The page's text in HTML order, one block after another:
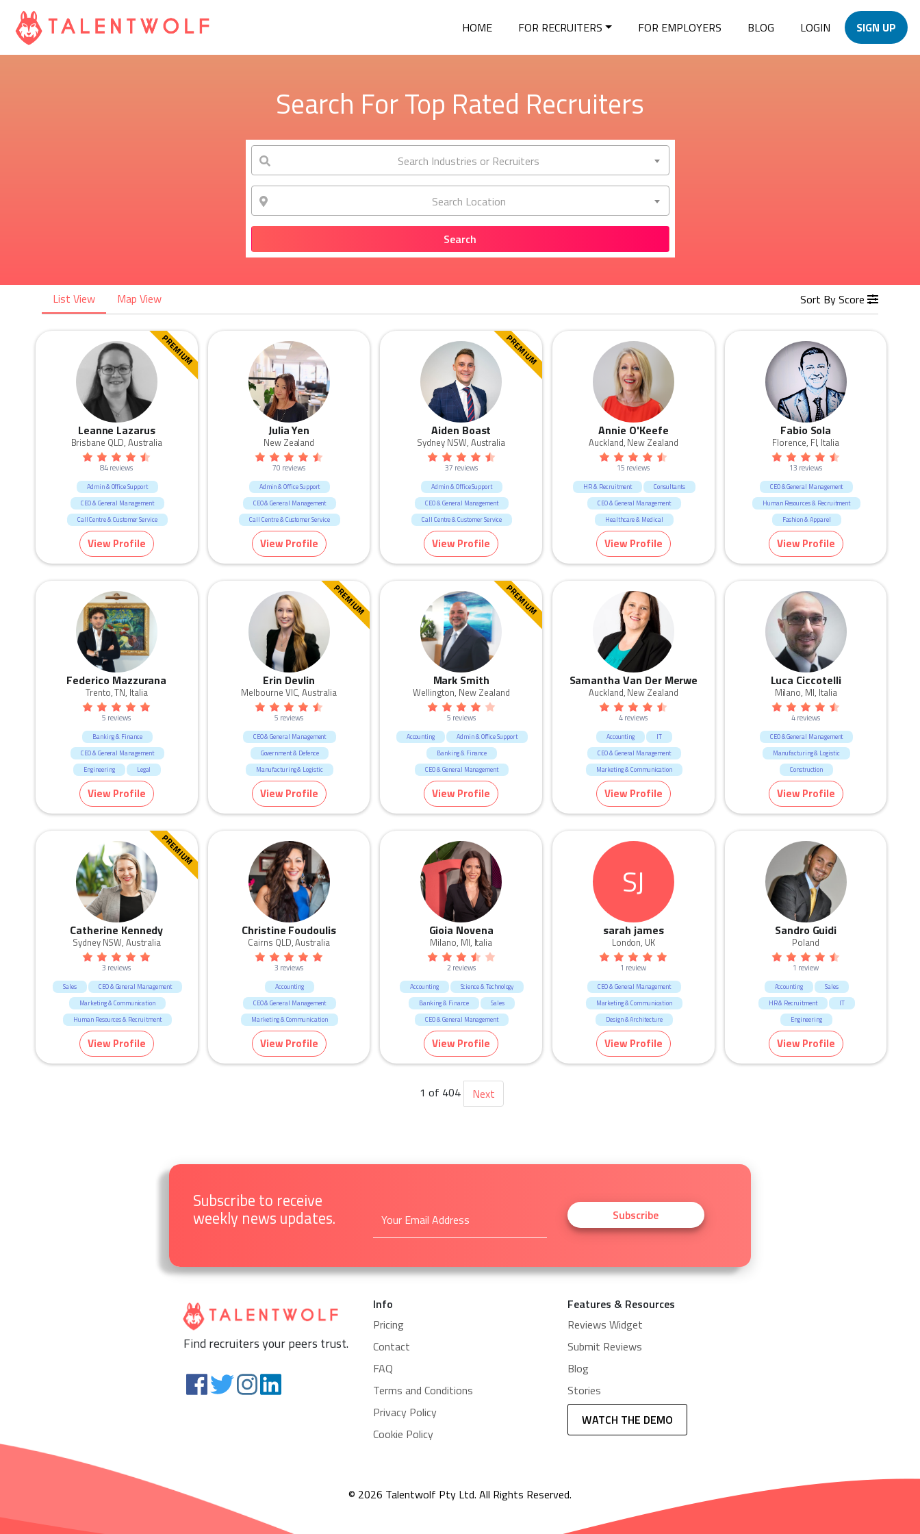
HOME FOR RECRUITERS FOR EMPLOYERS BLOG LOGIN SIGN UP
Search For Top Rated Recruiters
Search Industries or Recruiters
Search Location
List View Map View Sort By Score
PREMIUM
Leanne Lazarus
Brisbane QLD, Australia
84 reviews
Admin & Office Support
CEO & General Management
Call Centre & Customer Service
Construction
Government & Defence
Human Resources & Recruitment
View Profile
Julia Yen
New Zealand
70 reviews
Admin & Office Support
CEO & General Management
Call Centre & Customer Service
Human Resources & Recruitment
View Profile
PREMIUM
Aiden Boast
Sydney NSW, Australia
37 reviews
Admin & Office Support
CEO & General Management
Call Centre & Customer Service
Marketing & Communication
View Profile
Annie O'Keefe
Auckland, New Zealand
15 reviews
HR & Recruitment
Consultants
CEO & General Management
Healthcare & Medical
Marketing & Communication
Human Resources & Recruitment
View Profile
Fabio Sola
Florence, FI, Italia
13 reviews
CEO & General Management
Human Resources & Recruitment
Fashion & Apparel
View Profile
Federico Mazzurana
Trento, TN, Italia
5 reviews
Banking & Finance
CEO & General Management
Engineering
Legal
Manufacturing & Logistic
View Profile
PREMIUM
Erin Devlin
Melbourne VIC, Australia
5 reviews
CEO & General Management
Government & Defence
Manufacturing & Logistic
Marketing & Communication
Real Estate
Sales
View Profile
PREMIUM
Mark Smith
Wellington, New Zealand
5 reviews
Accounting
Admin & Office Support
Banking & Finance
CEO & General Management
Call Centre & Customer Service
Human Resources & Recruitment
View Profile
Samantha Van Der Merwe
Auckland, New Zealand
4 reviews
Accounting
IT
CEO & General Management
Marketing & Communication
Manufacturing & Logistic
Human Resources & Recruitment
View Profile
Luca Ciccotelli
Milano, MI, Italia
4 reviews
CEO & General Management
Manufacturing & Logistic
Construction
View Profile
PREMIUM
Catherine Kennedy
Sydney NSW, Australia
3 reviews
Sales
CEO & General Management
Marketing & Communication
Human Resources & Recruitment
View Profile
Christine Foudoulis
Cairns QLD, Australia
3 reviews
Accounting
CEO & General Management
Marketing & Communication
View Profile
Gioia Novena
Milano, MI, Italia
2 reviews
Accounting
Science & Technology
Banking & Finance
Sales
CEO & General Management
Marketing & Communication
Call Centre & Customer Service
Human Resources & Recruitment
View Profile
SJ
sarah james
London, UK
1 review
CEO & General Management
Marketing & Communication
Design & Architecture
View Profile
Sandro Guidi
Poland
1 review
Accounting
Sales
HR & Recruitment
IT
Engineering
CEO & General Management
Manufacturing & Logistic
View Profile
1 of 404 Next
Subscribe to receive
weekly news updates. Subscribe
Find recruiters your peers trust.
Info
Pricing
Contact
FAQ
Terms and Conditions
Privacy Policy
Cookie Policy
Features & Resources
Reviews Widget
Submit Reviews
Blog
Stories
WATCH THE DEMO
© 2026 Talentwolf Pty Ltd. All Rights Reserved.